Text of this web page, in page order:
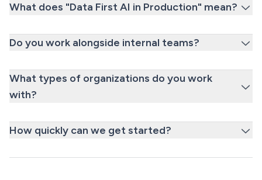
What does "Data First AI in Production" mean?
Do you work alongside internal teams?
What types of organizations do you work
with?
How quickly can we get started?